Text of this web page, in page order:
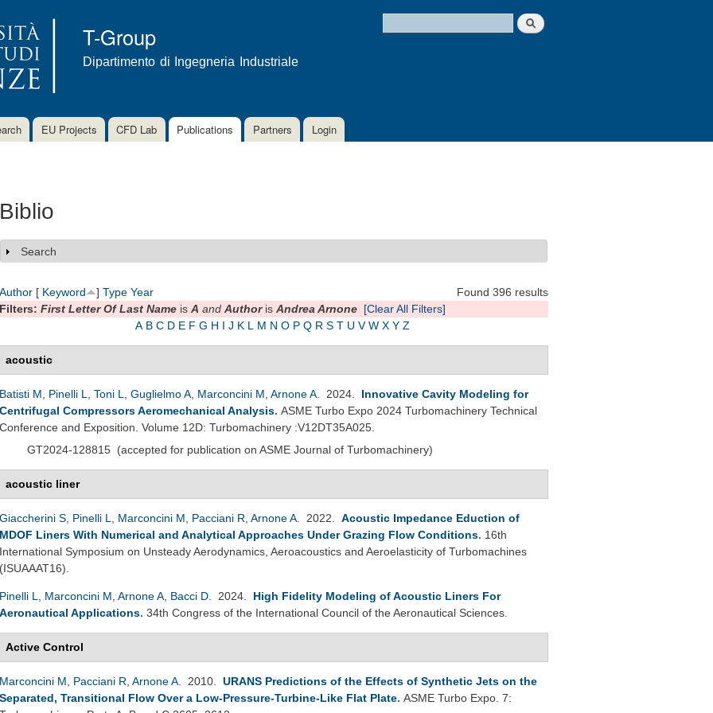
content
T-Group
Dipartimento di Ingegneria Industriale
Search form
Search
EU Projects CFD Lab Publications Partners Login
Biblio
Show
Search
Found 396 results
Author [ Keyword ] Type Year
Filters: First Letter Of Last Name is A and Authoris Andrea Arnone [Clear All Filters]
A B C D E F G H I J K L M N O P Q R S T U V W X Y Z
acoustic
Batisti M Pinelli L Toni L Guglielmo A Marconcini M Arnone A . 2024. Innovative Cavity Modeling for
Centrifugal Compressors Aeromechanical Analysis. ASME Turbo Expo 2024 Turbomachinery Technical
Conference and Exposition. Volume 12D: Turbomachinery :V12DT35A025.
GT2024-128815 (accepted for publication on ASME Journal of Turbomachinery)
acoustic liner
Giaccherini S Pinelli L Marconcini M Pacciani R Arnone A . 2022. Acoustic Impedance Eduction of
MDOF Liners With Numerical and Analytical Approaches Under Grazing Flow Conditions. 16th
International Symposium on Unsteady Aerodynamics, Aeroacoustics and Aeroelasticity of Turbomachines
(ISUAAAT16).
Pinelli L Marconcini M Arnone A Bacci D . 2024. High Fidelity Modeling of Acoustic Liners For
Aeronautical Applications. 34th Congress of the International Council of the Aeronautical Sciences.
Active Control
Marconcini M Pacciani R Arnone A . 2010. URANS Predictions of the Effects of Synthetic Jets on the
Separated, Transitional Flow Over a Low-Pressure-Turbine-Like Flat Plate. ASME Turbo Expo. 7: